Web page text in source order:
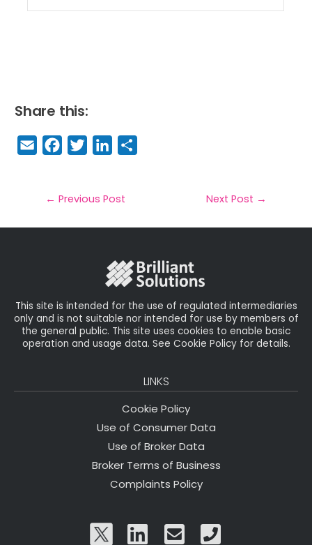
Share this:
E
m
il
F
a
e
b
T
w
t
e
Li
n
e
dIe
← Previous Post Next Post →
This site is intended for the use of regulated intermediaries
only and is not suitable nor intended for use by members of
the general public. This site uses cookies to enable basic
operation and usage data. See Cookie Policy for details.
LINKS
Cookie Policy
Use of Consumer Data
Use of Broker Data
Broker Terms of Business
Complaints Policy